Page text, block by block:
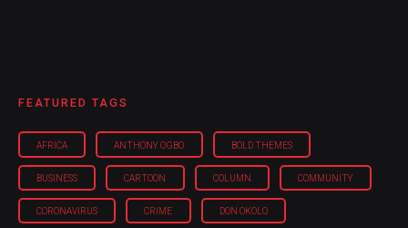
FEATURED TAGS
AFRICA ANTHONY OGBO BOLD THEMES
BUSINESS CARTOON COLUMN COMMUNITY
CORONAVIRUS CRIME DON OKOLO